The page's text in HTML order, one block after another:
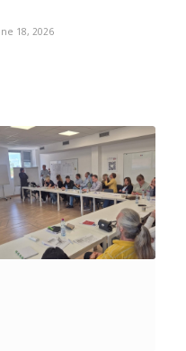
18, 2026